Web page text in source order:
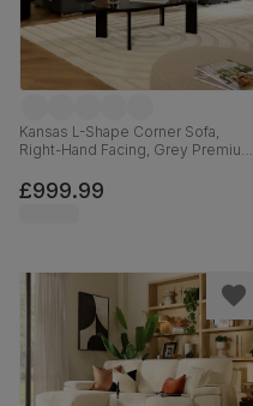
Kansas L-Shape Corner Sofa,
Right-Hand Facing, Grey Premium
£999.99